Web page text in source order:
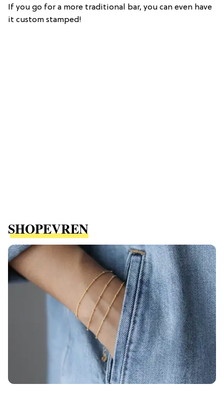
If you go for a more traditional bar, you can even have
it custom stamped!
SHOPEVREN